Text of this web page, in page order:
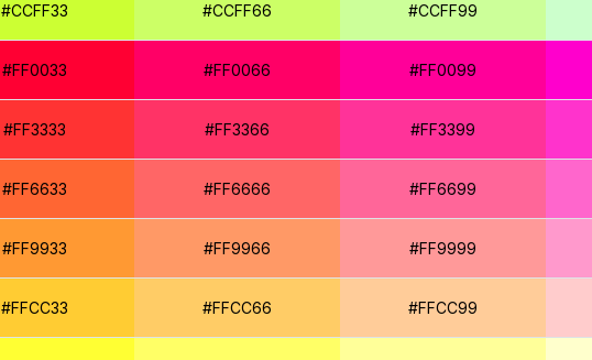
#CCFF33 #CCFF66 #CCFF99
#FF0033 #FF0066 #FF0099
#FF3333 #FF3366 #FF3399
#FF6633 #FF6666 #FF6699
#FF9933 #FF9966 #FF9999
#FFCC33 #FFCC66 #FFCC99